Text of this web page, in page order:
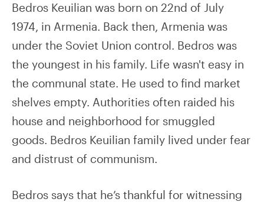
Bedros Keuilian was born on 22nd of July
1974, in Armenia. Back then, Armenia was
under the Soviet Union control. Bedros was
the youngest in his family. Life wasn't easy in
the communal state. He used to find market
shelves empty. Authorities often raided his
house and neighborhood for smuggled
goods. Bedros Keuilian family lived under fear
and distrust of communism.
Bedros says that he’s thankful for witnessing